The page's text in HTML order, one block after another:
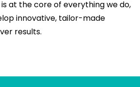
at the core of everything we do,
innovative, tailor-made
results.